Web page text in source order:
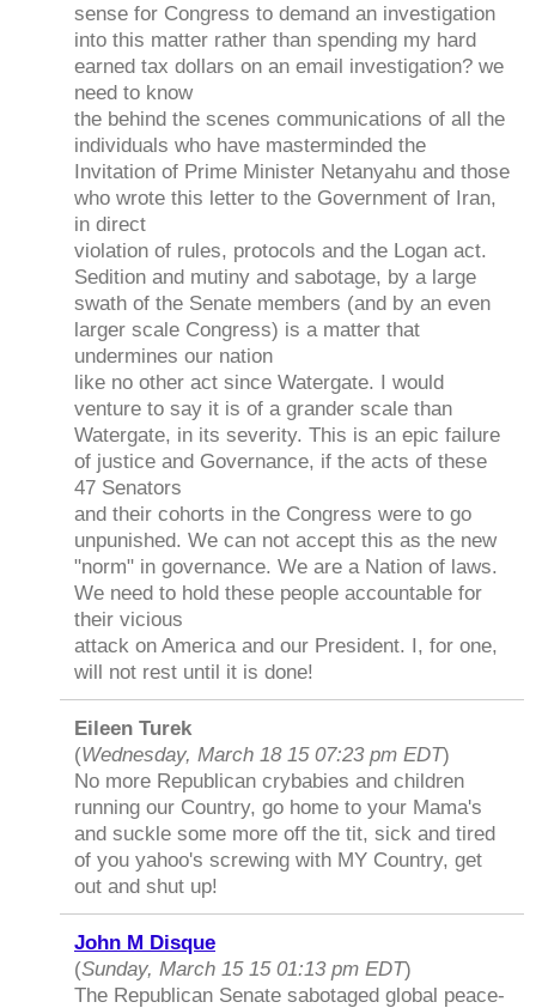
sense for Congress to demand an investigation
into this matter rather than spending my hard
earned tax dollars on an email investigation? we
need to know
the behind the scenes communications of all the
individuals who have masterminded the
Invitation of Prime Minister Netanyahu and those
who wrote this letter to the Government of Iran,
in direct
violation of rules, protocols and the Logan act.
Sedition and mutiny and sabotage, by a large
swath of the Senate members (and by an even
larger scale Congress) is a matter that
undermines our nation
like no other act since Watergate. I would
venture to say it is of a grander scale than
Watergate, in its severity. This is an epic failure
of justice and Governance, if the acts of these
47 Senators
and their cohorts in the Congress were to go
unpunished. We can not accept this as the new
"norm" in governance. We are a Nation of laws.
We need to hold these people accountable for
their vicious
attack on America and our President. I, for one,
will not rest until it is done!
Eileen Turek
(Wednesday, March 18 15 07:23 pm EDT)
No more Republican crybabies and children
running our Country, go home to your Mama's
and suckle some more off the tit, sick and tired
of you yahoo's screwing with MY Country, get
out and shut up!
John M Disque
(Sunday, March 15 15 01:13 pm EDT)
The Republican Senate sabotaged global peace-